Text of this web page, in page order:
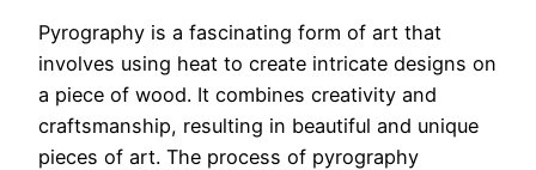
Pyrography is a fascinating form of art that
involves using heat to create intricate designs on
a piece of wood. It combines creativity and
craftsmanship, resulting in beautiful and unique
pieces of art. The process of pyrography